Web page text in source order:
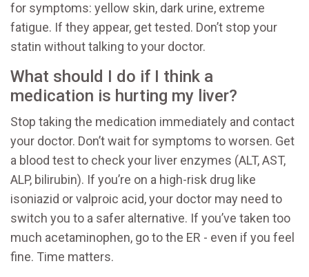
for symptoms: yellow skin, dark urine, extreme
fatigue. If they appear, get tested. Don’t stop your
statin without talking to your doctor.
What should I do if I think a
medication is hurting my liver?
Stop taking the medication immediately and contact
your doctor. Don’t wait for symptoms to worsen. Get
a blood test to check your liver enzymes (ALT, AST,
ALP, bilirubin). If you’re on a high-risk drug like
isoniazid or valproic acid, your doctor may need to
switch you to a safer alternative. If you’ve taken too
much acetaminophen, go to the ER - even if you feel
fine. Time matters.